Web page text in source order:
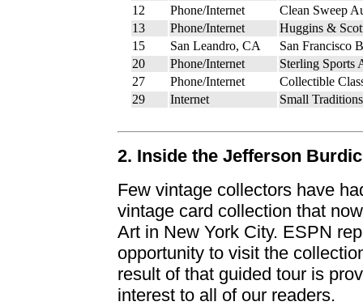
12
Phone/Internet
Clean Sweep
13
Phone/Internet
Huggins &
15
San Leandro, CA
San Francisco
20
Phone/Internet
Sterling Sports
27
Phone/Internet
Collectible
29
Internet Small
2. Inside the Jefferson
Few vintage collectors have
vintage card collection that
Art in New York City. ESPN
opportunity to visit the
result of that guided tour is
interest to all of our readers.